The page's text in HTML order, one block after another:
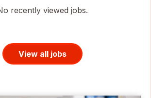
recently viewed jobs.
View all jobs